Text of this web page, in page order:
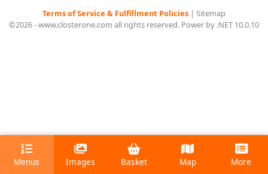
Terms of Service & Fulfillment Policies | Sitemap
©2026 - www.closterone.com all rights reserved. Power by .NET 10.0.10
Menus Images Basket Map More